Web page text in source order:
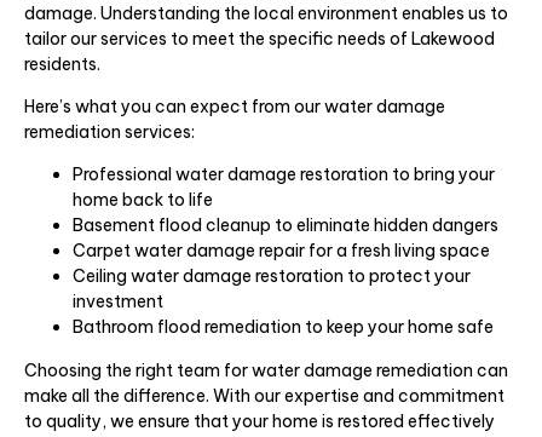
damage. Understanding the local environment enables us to
tailor our services to meet the specific needs of Lakewood
residents.
Here’s what you can expect from our water damage
remediation services:
Professional water damage restoration to bring your
home back to life
Basement flood cleanup to eliminate hidden dangers
Carpet water damage repair for a fresh living space
Ceiling water damage restoration to protect your
investment
Bathroom flood remediation to keep your home safe
Choosing the right team for water damage remediation can
make all the difference. With our expertise and commitment
to quality, we ensure that your home is restored effectively